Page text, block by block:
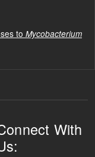
to Mycobacterium
With